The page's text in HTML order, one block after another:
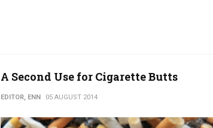
A Second Use for Cigarette Butts
EDITOR, ENN 05 AUGUST 2014